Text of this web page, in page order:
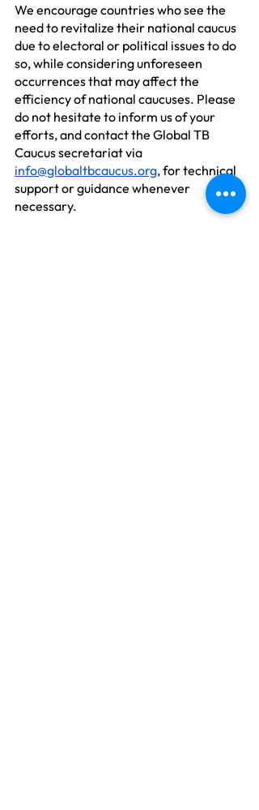
We encourage countries who see the
need to revitalize their national caucus
due to electoral or political issues to do
so, while considering unforeseen
occurrences that may affect the
efficiency of national caucuses. Please
do not hesitate to inform us of your
efforts, and contact the Global TB
Caucus secretariat via
info@globaltbcaucus.org, for technical
support or guidance whenever
necessary.